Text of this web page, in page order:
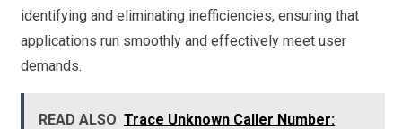
identifying and eliminating inefficiencies, ensuring that
applications run smoothly and effectively meet user
demands.
READ ALSO Trace Unknown Caller Number: